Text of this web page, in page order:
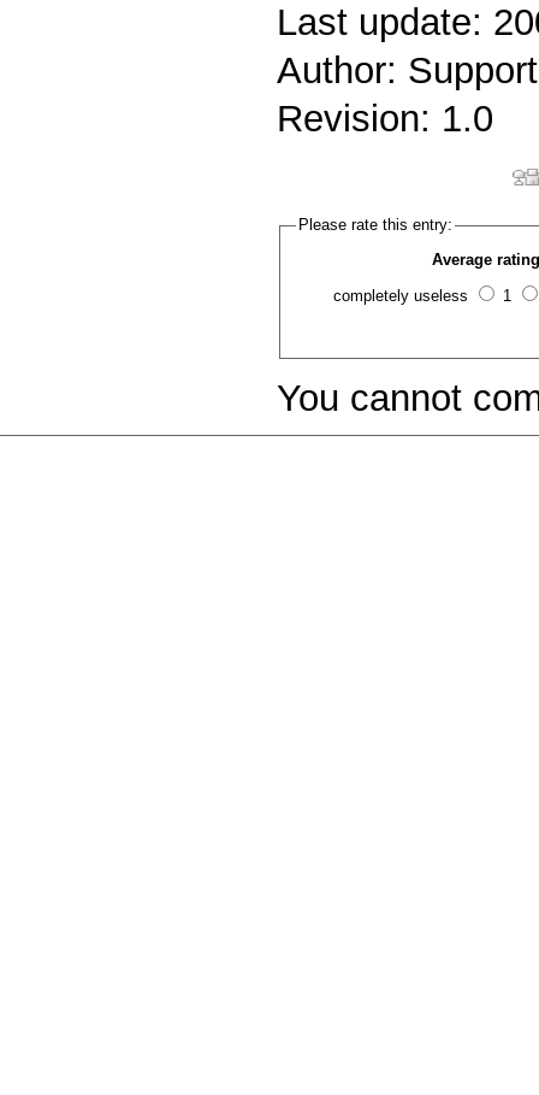
Last update:
Author: Support
Revision: 1.0
Please rate this entry:
Average
completely useless 1
You cannot